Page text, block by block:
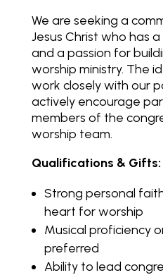
We are seeking a
Jesus Christ who has
and a passion for
worship ministry. The
work closely with our
actively encourage
members of the
worship team.
Qualifications & Gifts:
Strong personal
heart for worship
Musical proficiency
preferred
Ability to lead